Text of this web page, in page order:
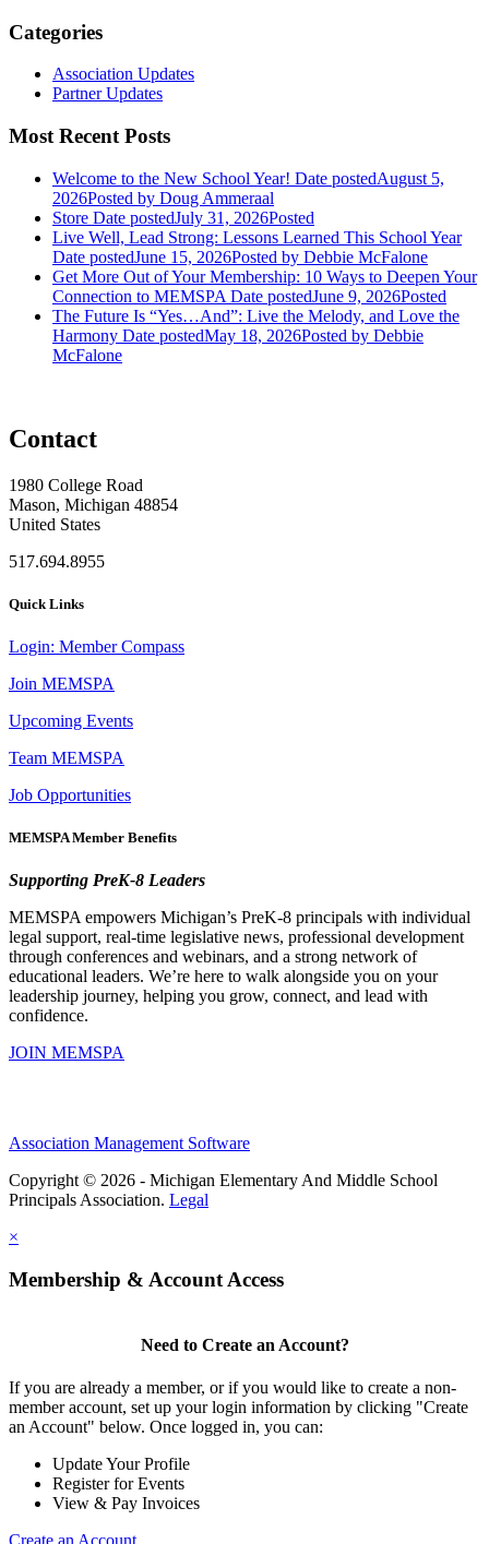
Categories
Association Updates
Partner Updates
Most Recent Posts
Welcome to the New School Year! Date postedAugust 5,
2026Posted by Doug Ammeraal
Store Date postedJuly 31, 2026Posted
Live Well, Lead Strong: Lessons Learned This School Year
Date postedJune 15, 2026Posted by Debbie McFalone
Get More Out of Your Membership: 10 Ways to Deepen Your
Connection to MEMSPA Date postedJune 9, 2026Posted
The Future Is “Yes…And”: Live the Melody, and Love the
Harmony Date postedMay 18, 2026Posted by Debbie
McFalone
Contact
1980 College Road
Mason, Michigan 48854
United States
517.694.8955
Quick Links
Login: Member Compass
Join MEMSPA
Upcoming Events
Team MEMSPA
Job Opportunities
MEMSPA Member Benefits
Supporting PreK-8 Leaders
MEMSPA empowers Michigan’s PreK-8 principals with individual
legal support, real-time legislative news, professional development
through conferences and webinars, and a strong network of
educational leaders. We’re here to walk alongside you on your
leadership journey, helping you grow, connect, and lead with
confidence.
JOIN MEMSPA
Association Management Software
Copyright © 2026 - Michigan Elementary And Middle School
Principals Association. Legal
×
Membership & Account Access
Need to Create an Account?
If you are already a member, or if you would like to create a non-
member account, set up your login information by clicking "Create
an Account" below. Once logged in, you can:
Update Your Profile
Register for Events
View & Pay Invoices